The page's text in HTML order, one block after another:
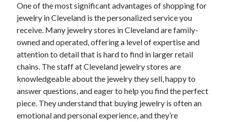
One of the most significant advantages of shopping for
jewelry in Cleveland is the personalized service you
receive. Many jewelry stores in Cleveland are family-
owned and operated, offering a level of expertise and
attention to detail that is hard to find in larger retail
chains. The staff at Cleveland jewelry stores are
knowledgeable about the jewelry they sell, happy to
answer questions, and eager to help you find the perfect
piece. They understand that buying jewelry is often an
emotional and personal experience, and they’re